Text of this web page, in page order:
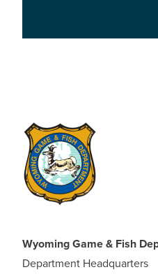
Wyoming Game & Fish
Department Headquarters